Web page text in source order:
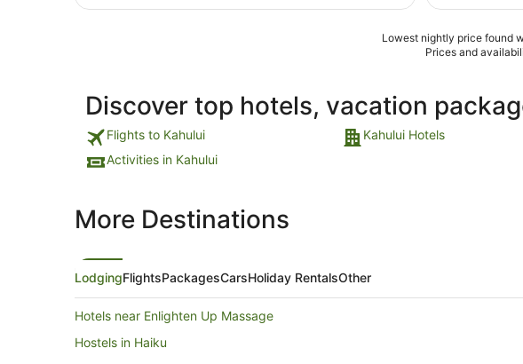
Lowest nightly price found
Prices and
Discover top hotels, vacation
Flights to Kahului Kahului Hotels
Activities in Kahului
More Destinations
LodgingFlightsPackagesCarsHoliday RentalsOther
Hotels near Enlighten Up Massage
Hostels in Haiku